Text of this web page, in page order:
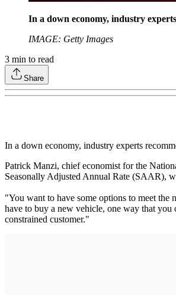
In a down economy, industry
IMAGE: Getty Images
3 min to read
Share
In a down economy, industry experts
Patrick Manzi, chief economist for the
Seasonally Adjusted Annual Rate (SAAR),
"You want to have some options to meet
have to buy a new vehicle, one way that
constrained customer."